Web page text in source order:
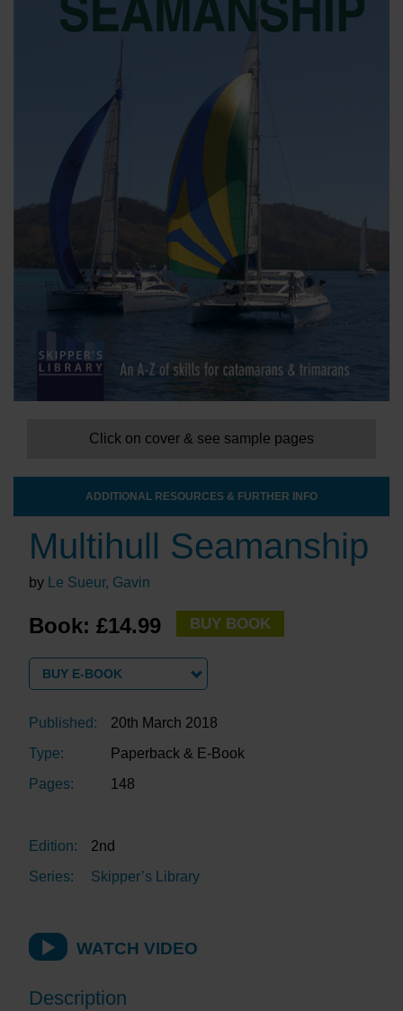
Click on cover & see sample pages
ADDITIONAL RESOURCES & FURTHER INFO
Multihull Seamanship
by Le Sueur, Gavin
Book: £14.99 BUY BOOK
BUY E-BOOK
Published:
20th March 2018
Type:
Paperback & E-Book
Pages:
148
Edition:
2nd
Series:
Skipper’s Library
WATCH VIDEO
Description